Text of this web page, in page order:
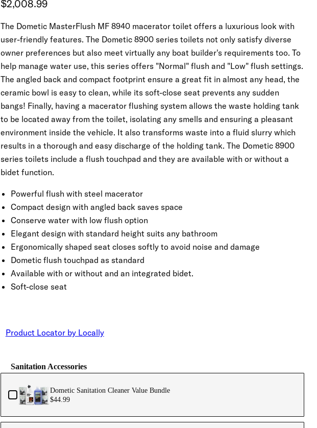
Current price
$2,008.99
The Dometic MasterFlush MF 8940 macerator toilet offers a luxurious look with
user-friendly features. The Dometic 8900 series toilets not only satisfy diverse
owner preferences but also meet virtually any boat builder's requirements too. To
help manage water use, this series offers "Normal" flush and "Low" flush settings.
The angled back and compact footprint ensure a great fit in almost any head, the
ceramic bowl is easy to clean, while its soft-close seat prevents any sudden
bangs! Finally, having a macerator flushing system allows the waste holding tank
to be located away from the toilet, isolating any smells and ensuring a pleasant
environment inside the vehicle. It also transforms waste into a fluid slurry which
results in a thorough and easy discharge of the holding tank. The Dometic 8900
series toilets include a flush touchpad and they are available with or without a
bidet function.
Powerful flush with steel macerator
Compact design with angled back saves space
Conserve water with low flush option
Elegant design with standard height suits any bathroom
Ergonomically shaped seat closes softly to avoid noise and damage
Dometic flush touchpad as standard
Available with or without and an integrated bidet.
Soft-close seat
Product Locator by Locally
Sanitation Accessories
Dometic Sanitation Cleaner Value Bundle
$44.99